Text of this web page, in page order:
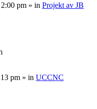
pm » in Projekt av JB
pm » in UCCNC